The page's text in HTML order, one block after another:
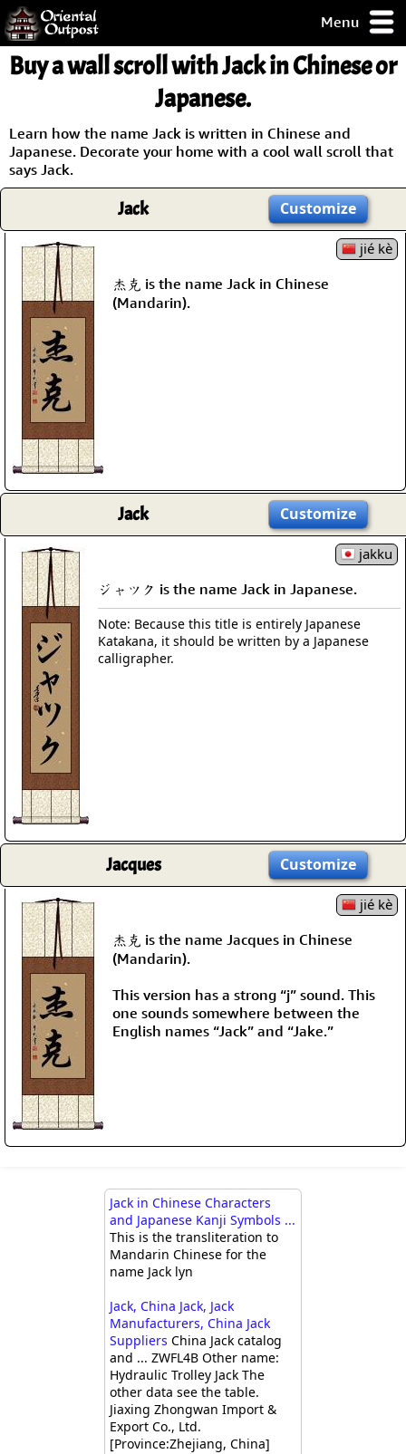
Menu
but you
some of my
Guarantee!
/ Checkout
Buy a wall scroll with Jack in Chinese or
Japanese.
Learn how the name Jack is written in Chinese and
Japanese. Decorate your home with a cool wall scroll that
says Jack.
Jack Customize
jié kè
杰克 is the name Jack in Chinese
(Mandarin).
Jack Customize
jakku
ジャツク is the name Jack in Japanese.
Note: Because this title is entirely Japanese
Katakana, it should be written by a Japanese
calligrapher.
Jacques Customize
jié kè
杰克 is the name Jacques in Chinese
(Mandarin).
This version has a strong “j” sound. This
one sounds somewhere between the
English names “Jack” and “Jake.”
Jack in Chinese Characters
and Japanese Kanji Symbols ...
This is the transliteration to
Mandarin Chinese for the
name Jack lyn
Jack, China Jack, Jack
Manufacturers, China Jack
Suppliers China Jack catalog
and ... ZWFL4B Other name:
Hydraulic Trolley Jack The
other data see the table.
Jiaxing Zhongwan Import &
Export Co., Ltd.
[Province:Zhejiang, China]